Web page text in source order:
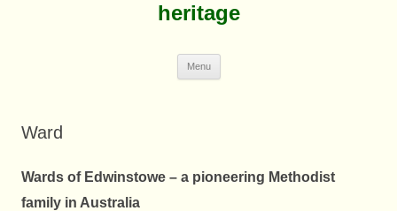
heritage
Menu
Ward
Wards of Edwinstowe – a pioneering Methodist
family in Australia